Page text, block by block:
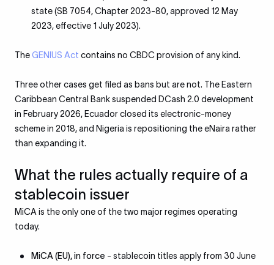
state (SB 7054, Chapter 2023-80, approved 12 May
2023, effective 1 July 2023).
TheGENIUS Act contains no CBDC provision of any kind.
Three other cases get filed as bans but are not. The Eastern
Caribbean Central Bank suspended DCash 2.0 development
in February 2026, Ecuador closed its electronic-money
scheme in 2018, and Nigeria is repositioning the eNaira rather
than expanding it.
What the rules actually require of a
stablecoin issuer
MiCA is the only one of the two major regimes operating
today.
MiCA (EU), in force - stablecoin titles apply from 30 June